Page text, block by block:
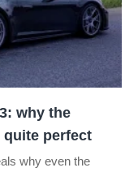
why the
quite perfect
why even the